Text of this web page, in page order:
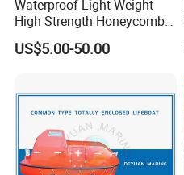
Waterproof Light Weight
High Strength Honeycomb
Sandwich Panel
US$5.00-50.00